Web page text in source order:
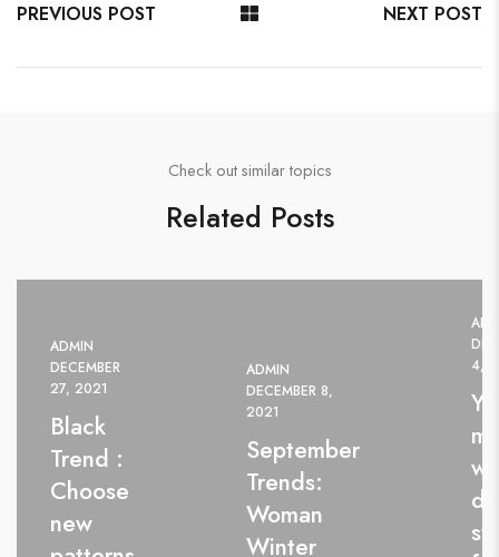
PREVIOUS POST NEXT POST
Check out similar topics
Related Posts
ADMIN
DECEMBER
27, 2021
Black
Trend :
Choose
new
ADMIN
DECEMBER 8,
2021
September
Trends:
Woman
Winter
4,